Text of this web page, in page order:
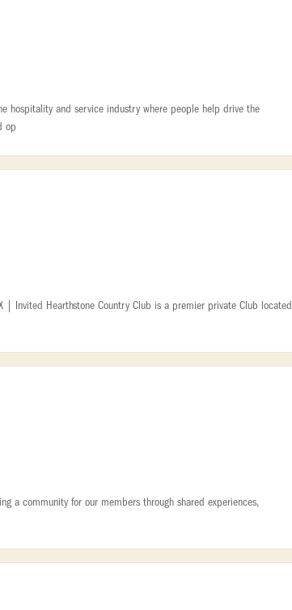
hospitality and service industry where people help drive the
op
| Invited Hearthstone Country Club is a premier private Club located
a community for our members through shared experiences,